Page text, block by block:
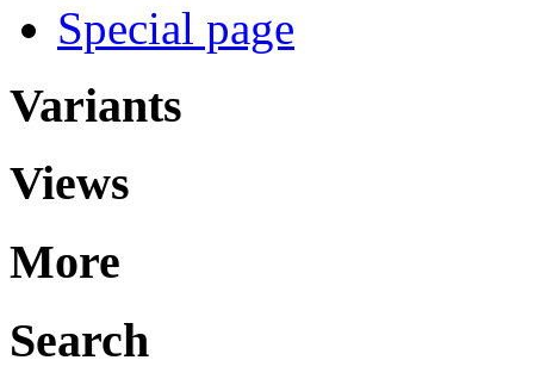
Special page
Variants
Views
More
Search